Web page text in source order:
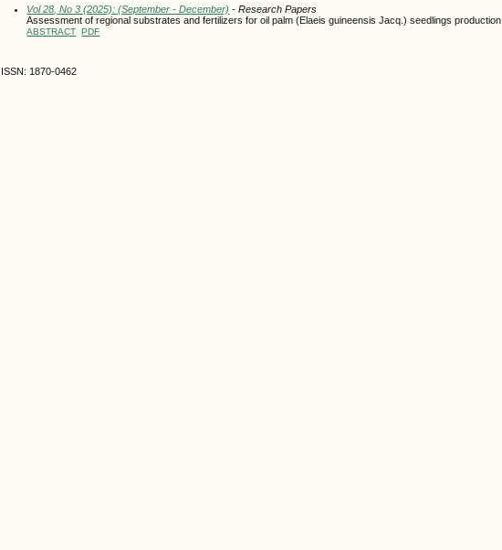
Vol 28, No 3 (2025): (September - December) - Research Papers
Assessment of regional substrates and fertilizers for oil palm (Elaeis guineensis Jacq.) seedlings production
ABSTRACT PDF
ISSN: 1870-0462